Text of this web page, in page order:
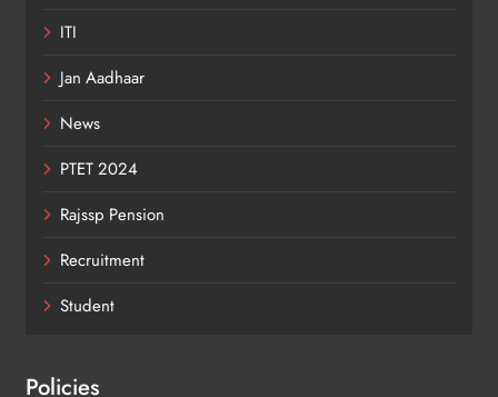
ITI
Jan Aadhaar
News
PTET 2024
Rajssp Pension
Recruitment
Student
Policies